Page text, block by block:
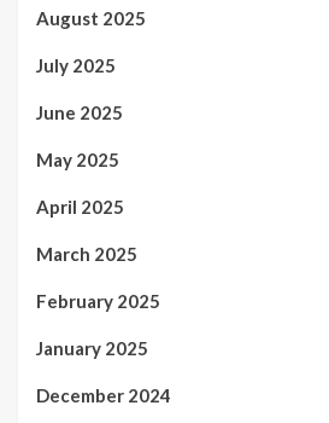
August 2025
July 2025
June 2025
May 2025
April 2025
March 2025
February 2025
January 2025
December 2024